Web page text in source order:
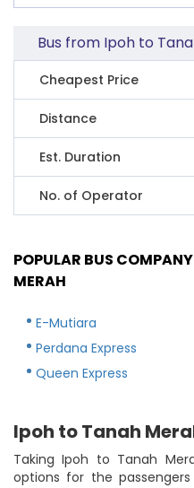
Bus from Ipoh to
Cheapest Price
Distance
Est. Duration
No. of Operator
POPULAR BUS
MERAH
E-Mutiara
Perdana Express
Queen Express
Ipoh to Tanah
Taking Ipoh to Tanah
options for the